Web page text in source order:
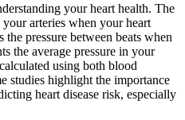
your heart health. The
arteries when your heart
pressure between beats when
the average pressure in your
using both blood
studies highlight the importance
heart disease risk, especially